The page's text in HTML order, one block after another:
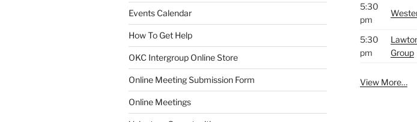
Events Calendar
How To Get Help
OKC Intergroup Online Store
Online Meeting Submission Form
Online Meetings
5:30
pm
5:30
pm
Group
View More…